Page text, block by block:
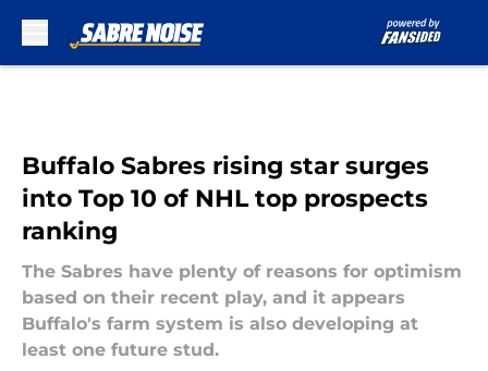
Buffalo Sabres rising star surges
into Top 10 of NHL top prospects
ranking
The Sabres have plenty of reasons for optimism
based on their recent play, and it appears
Buffalo's farm system is also developing at
least one future stud.